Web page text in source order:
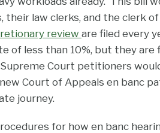
law clerks, and the clerk
review are filed every
less than 10%, but they are
Court petitioners
Court of Appeals en banc
journey.
for how en banc